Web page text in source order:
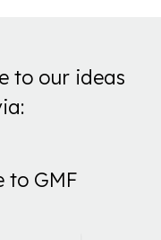
to our ideas
to GMF